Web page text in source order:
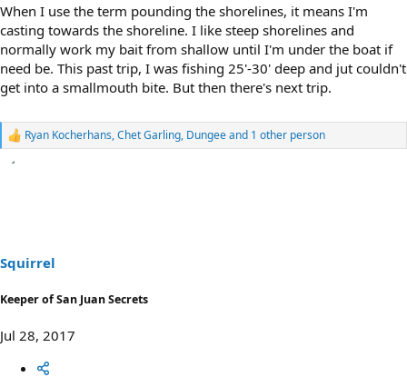
When I use the term pounding the shorelines, it means I'm
casting towards the shoreline. I like steep shorelines and
normally work my bait from shallow until I'm under the boat if
need be. This past trip, I was fishing 25'-30' deep and jut couldn't
get into a smallmouth bite. But then there's next trip.
R
s
:
Ryan Kocherhans,Chet Garling, Dungeeand 1 other person
Squirrel
Keeper of San Juan Secrets
Jul 28, 2017